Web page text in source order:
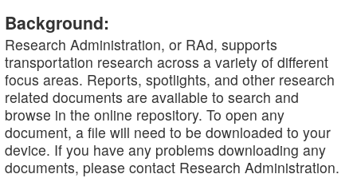
Background:
Research Administration, or RAd, supports
transportation research across a variety of different
focus areas. Reports, spotlights, and other research
related documents are available to search and
browse in the online repository. To open any
document, a file will need to be downloaded to your
device. If you have any problems downloading any
documents, please contact Research Administration.